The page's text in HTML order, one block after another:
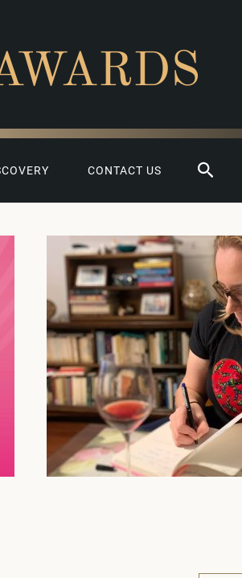
CONTACT US Search